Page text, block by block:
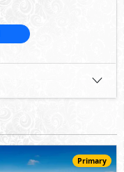
Primary